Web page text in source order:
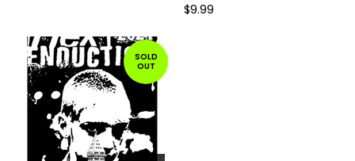
$9.99
SOLD
OUT